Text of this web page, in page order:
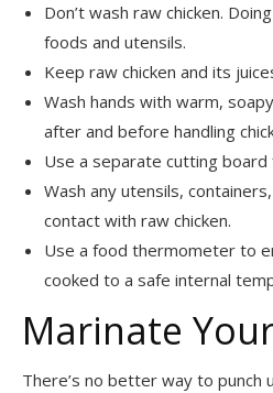
Don’t wash raw chicken.
foods and utensils.
Keep raw chicken and its
Wash hands with warm,
after and before handling
Use a separate cutting board
Wash any utensils,
contact with raw chicken.
Use a food thermometer to
cooked to a safe internal
Marinate
There’s no better way to punch